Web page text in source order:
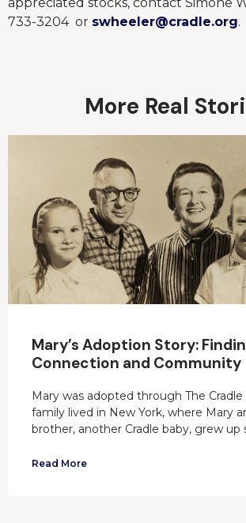
733-3204 or swheeler@cradle.org.
More Real
Mary’s Adoption Story:
Connection and Community
Mary was adopted through The Cradle
family lived in New York, where Mary
brother, another Cradle baby, grew up
Read More